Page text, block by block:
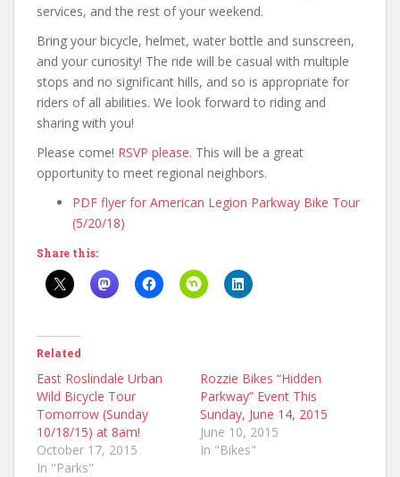
services, and the rest of your weekend.
Bring your bicycle, helmet, water bottle and sunscreen,
and your curiosity! The ride will be casual with multiple
stops and no significant hills, and so is appropriate for
riders of all abilities. We look forward to riding and
sharing with you!
Please come! RSVP please. This will be a great
opportunity to meet regional neighbors.
PDF flyer for American Legion Parkway Bike Tour
(5/20/18)
Share this:
Related
East Roslindale Urban
Wild Bicycle Tour
Tomorrow (Sunday
10/18/15) at 8am!
October 17, 2015
In "Parks"
Rozzie Bikes “Hidden
Parkway” Event This
Sunday, June 14, 2015
June 10, 2015
In "Bikes"